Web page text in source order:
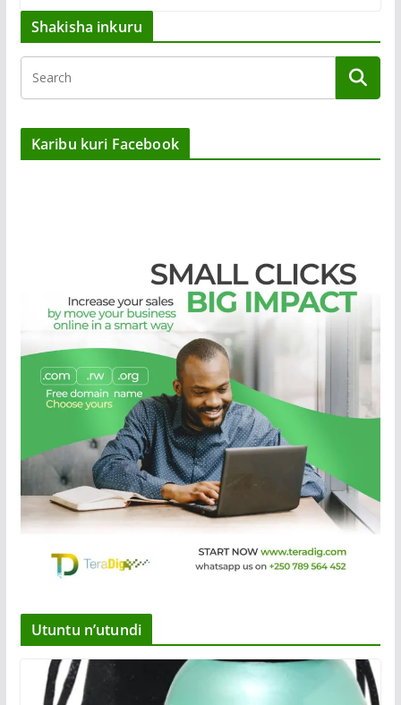
Shakisha inkuru
Karibu kuri Facebook
Utuntu n’utundi